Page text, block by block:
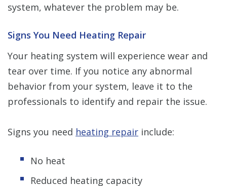
system, whatever the problem may be.
Signs You Need Heating Repair
Your heating system will experience wear and
tear over time. If you notice any abnormal
behavior from your system, leave it to the
professionals to identify and repair the issue.
Signs you need heating repair include:
No heat
Reduced heating capacity